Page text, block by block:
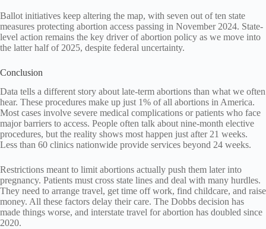
Ballot initiatives keep altering the map, with seven out of ten state
measures protecting abortion access passing in November 2024. State-
level action remains the key driver of abortion policy as we move into
the latter half of 2025, despite federal uncertainty.
Conclusion
Data tells a different story about late-term abortions than what we often
hear. These procedures make up just 1% of all abortions in America.
Most cases involve severe medical complications or patients who face
major barriers to access. People often talk about nine-month elective
procedures, but the reality shows most happen just after 21 weeks.
Less than 60 clinics nationwide provide services beyond 24 weeks.
Restrictions meant to limit abortions actually push them later into
pregnancy. Patients must cross state lines and deal with many hurdles.
They need to arrange travel, get time off work, find childcare, and raise
money. All these factors delay their care. The Dobbs decision has
made things worse, and interstate travel for abortion has doubled since
2020.